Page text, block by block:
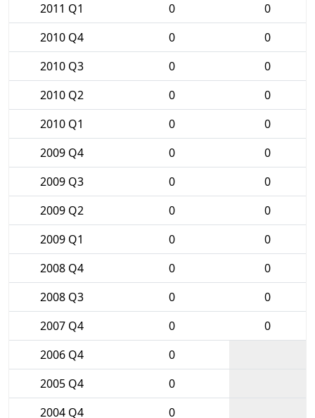
2011 Q1
0
0
2010 Q4
0
0
2010 Q3
0
0
2010 Q2
0
0
2010 Q1
0
0
2009 Q4
0
0
2009 Q3
0
0
2009 Q2
0
0
2009 Q1
0
0
2008 Q4
0
0
2008 Q3
0
0
2007 Q4
0
0
2006 Q4
0
2005 Q4
0
2004 Q4
0